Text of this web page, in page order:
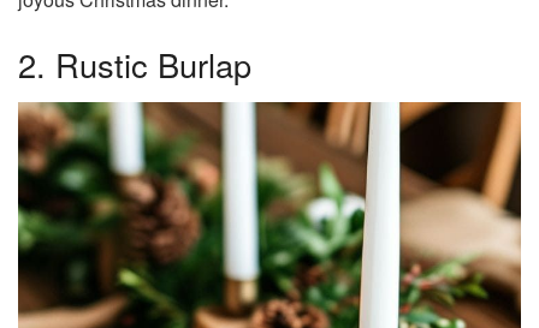
2. Rustic Burlap